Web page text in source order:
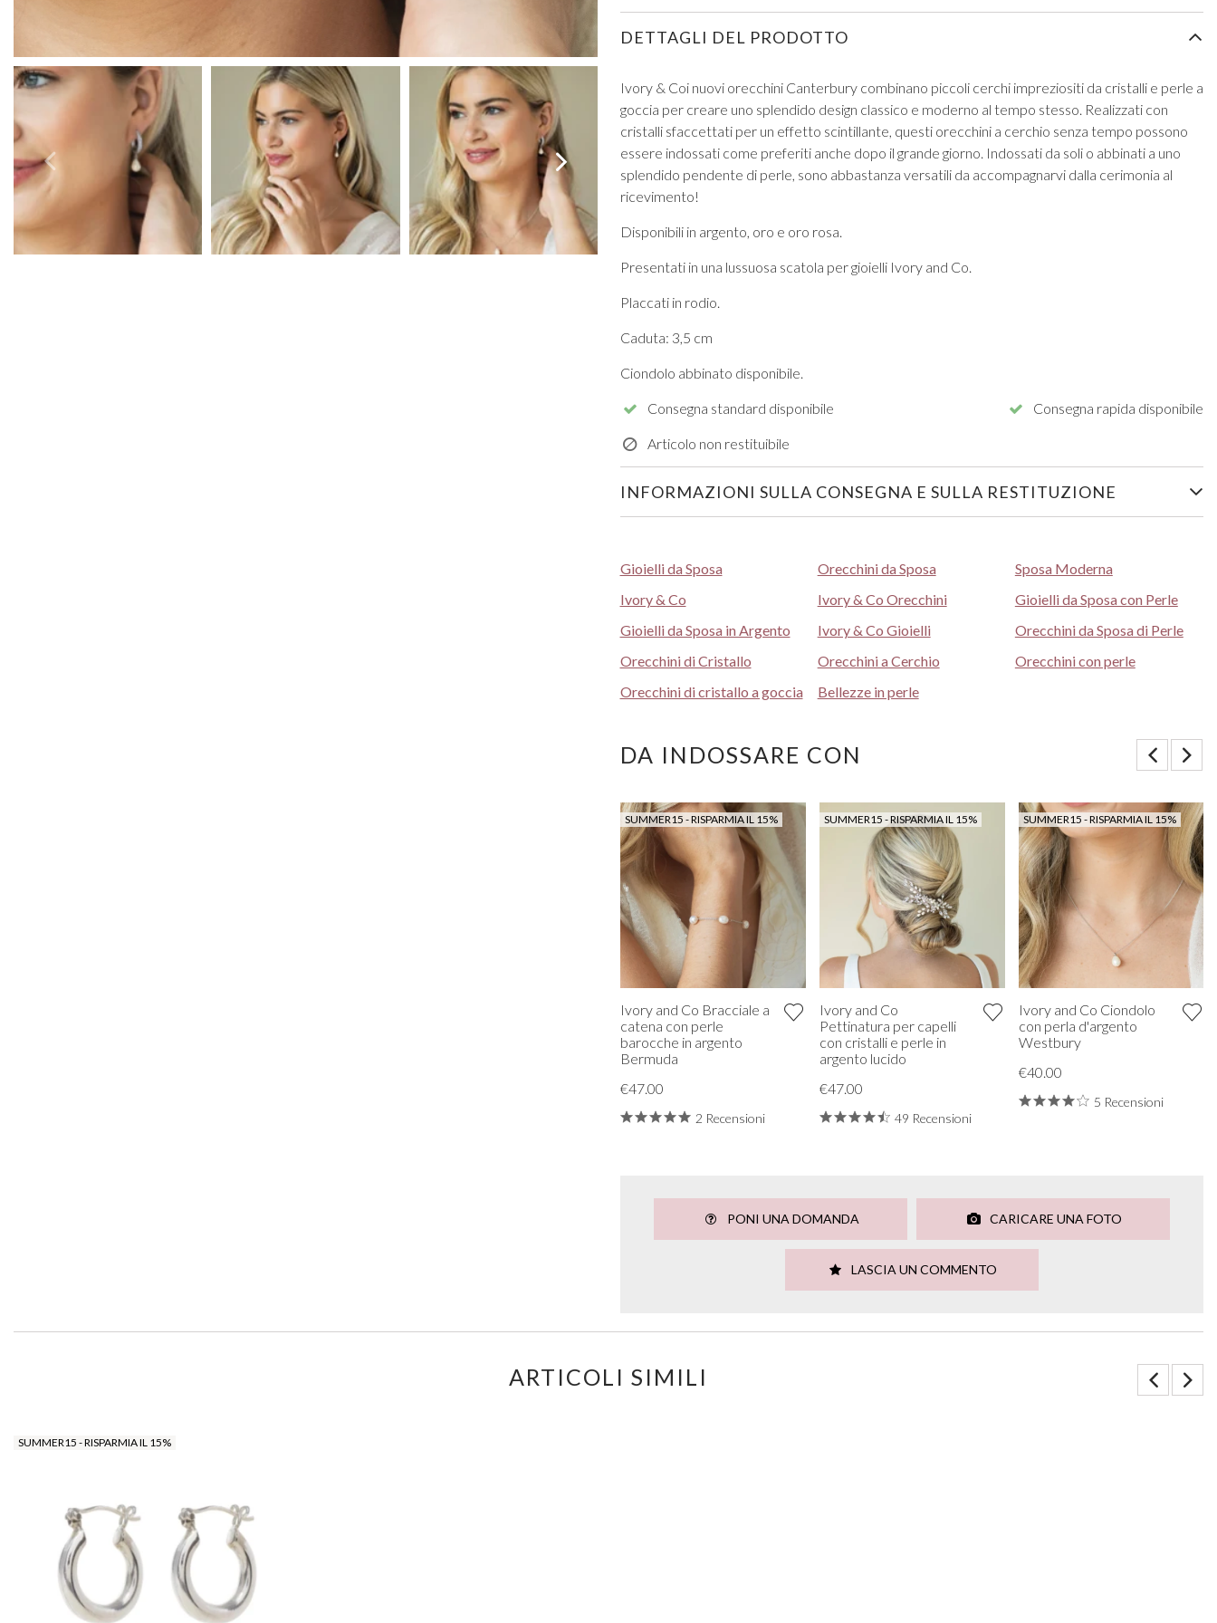
Prom Necklaces
Prom Jewellery Sets
Gold Prom Jewellery
VIEW ALL FROM PROM
DETTAGLI DEL PRODOTTO
Ivory & Coi nuovi orecchini Canterbury combinano piccoli cerchi impreziositi da cristalli e perle a
goccia per creare uno splendido design classico e moderno al tempo stesso. Realizzati con
cristalli sfaccettati per un effetto scintillante, questi orecchini a cerchio senza tempo possono
essere indossati come preferiti anche dopo il grande giorno. Indossati da soli o abbinati a uno
splendido pendente di perle, sono abbastanza versatili da accompagnarvi dalla cerimonia al
ricevimento!
Disponibili in argento, oro e oro rosa.
Presentati in una lussuosa scatola per gioielli Ivory and Co.
Placcati in rodio.
Caduta: 3,5 cm
Ciondolo abbinato disponibile.
Consegna standard disponibile Consegna rapida disponibile
Articolo non restituibile
INFORMAZIONI SULLA CONSEGNA E SULLA RESTITUZIONE
Gioielli da Sposa Orecchini da Sposa
Sposa Moderna
Ivory & Co
Ivory & Co Orecchini
Gioielli da Sposa con Perle
Gioielli da Sposa in Argento
Ivory & Co Gioielli
Orecchini da Sposa di Perle
Orecchini di Cristallo
Orecchini a Cerchio
Orecchini con perle
Orecchini di cristallo a goccia
Bellezze in perle
DA INDOSSARE CON
SUMMER15 - RISPARMIA IL 15%
Ivory and Co Bracciale a
catena con perle
barocche in argento
Bermuda
€47.00
2 Recensioni
SUMMER15 - RISPARMIA IL 15%
Ivory and Co
Pettinatura per capelli
con cristalli e perle in
argento lucido
€47.00
49 Recensioni
SUMMER15 - RISPARMIA IL 15%
Ivory and Co Ciondolo
con perla d'argento
Westbury
€40.00
5 Recensioni
PONI UNA DOMANDA CARICARE UNA FOTO
LASCIA UN COMMENTO
ARTICOLI SIMILI
SUMMER15 - RISPARMIA IL 15%